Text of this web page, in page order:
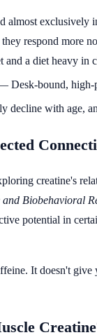
exclusively
respond more
a diet heavy
Desk-bound, high-
with age,
creatine's
and Biobehavioral
potential in
It doesn't